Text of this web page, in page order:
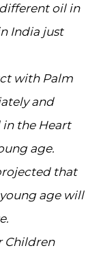
oil in
India just
with Palm
and
in the Heart
age.
that
age will
Children